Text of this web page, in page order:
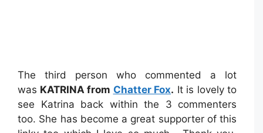
The third person who commented a lot
was KATRINA from Chatter Fox. It is lovely to
see Katrina back within the 3 commenters
too. She has become a great supporter of this